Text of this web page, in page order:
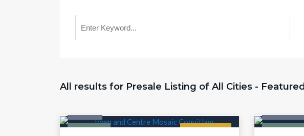
All results for Presale Listing of All Cities - Featured